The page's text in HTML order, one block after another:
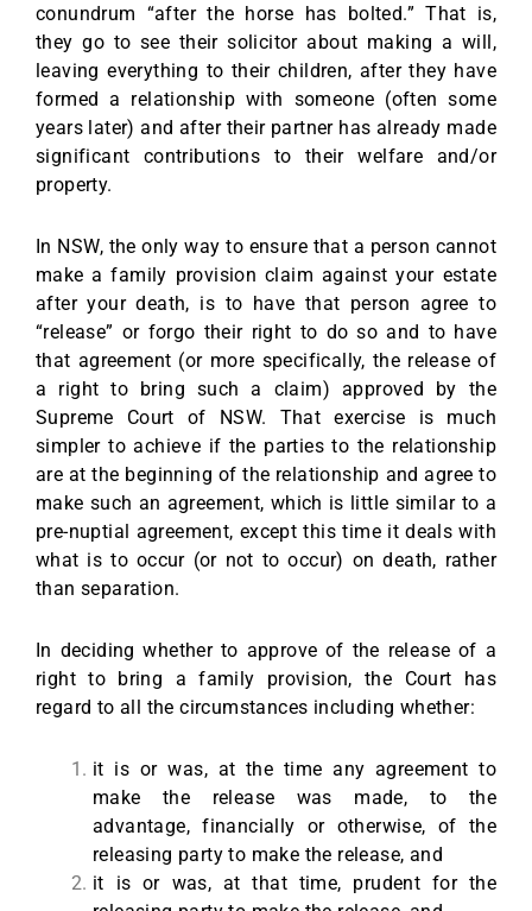
conundrum “after the horse has bolted.” That is,
they go to see their solicitor about making a will,
leaving everything to their children, after they have
formed a relationship with someone (often some
years later) and after their partner has already made
significant contributions to their welfare and/or
property.
In NSW, the only way to ensure that a person cannot
make a family provision claim against your estate
after your death, is to have that person agree to
“release” or forgo their right to do so and to have
that agreement (or more specifically, the release of
a right to bring such a claim) approved by the
Supreme Court of NSW. That exercise is much
simpler to achieve if the parties to the relationship
are at the beginning of the relationship and agree to
make such an agreement, which is little similar to a
pre-nuptial agreement, except this time it deals with
what is to occur (or not to occur) on death, rather
than separation.
In deciding whether to approve of the release of a
right to bring a family provision, the Court has
regard to all the circumstances including whether:
it is or was, at the time any agreement to
make the release was made, to the
advantage, financially or otherwise, of the
releasing party to make the release, and
it is or was, at that time, prudent for the